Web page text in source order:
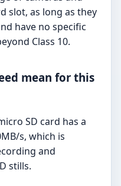
slot, as long as they
have no specific
Class 10.
mean for this
SD card has a
s, which is
and
stills.